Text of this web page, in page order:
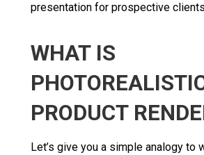
presentation for prospective
WHAT IS
PRODUCT
Let’s give you a simple analogy to